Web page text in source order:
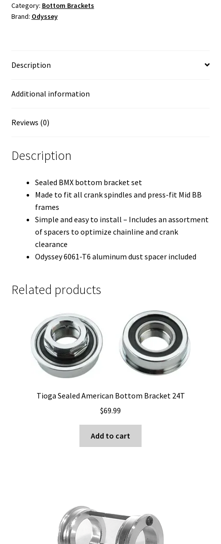
Kit
quantity
Category: Bottom Brackets
Brand: Odyssey
Description
Additional information
Reviews (0)
Description
Sealed BMX bottom bracket set
Made to fit all crank spindles and press-fit Mid BB
frames
Simple and easy to install – Includes an assortment
of spacers to optimize chainline and crank
clearance
Odyssey 6061-T6 aluminum dust spacer included
Related products
Tioga Sealed American Bottom Bracket 24T
$69.99
Add to cart